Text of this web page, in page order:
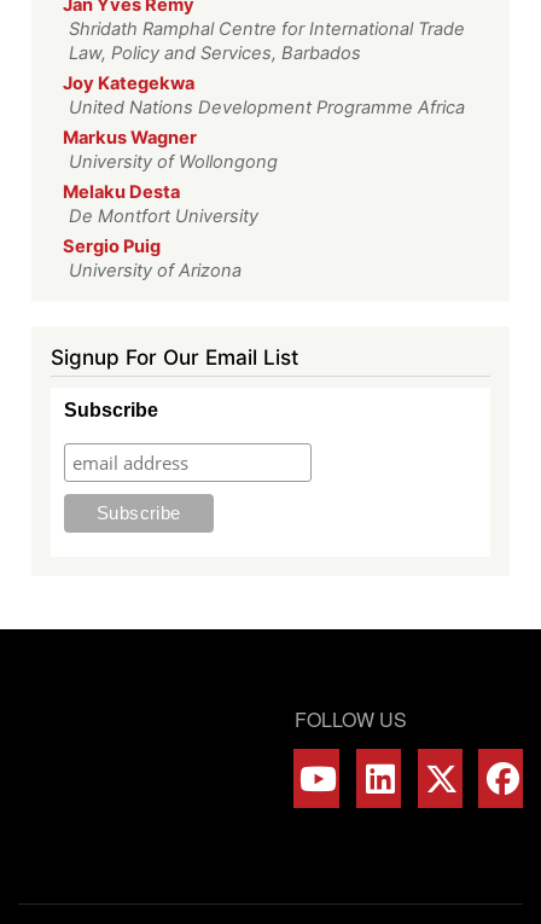
Jan Yves Remy
Shridath Ramphal Centre for International Trade
Law, Policy and Services, Barbados
Joy Kategekwa
United Nations Development Programme Africa
Markus Wagner
University of Wollongong
Melaku Desta
De Montfort University
Sergio Puig
University of Arizona
Signup For Our Email List
Subscribe
FOLLOW US